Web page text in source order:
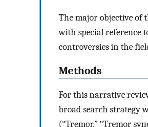
The major objective of
with special reference
controversies in the
Methods
For this narrative
broad search strategy
(“Tremor,” “Tremor